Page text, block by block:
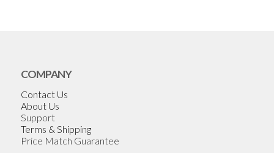
COMPANY
Contact Us
About Us
Support
Terms & Shipping
Price Match Guarantee